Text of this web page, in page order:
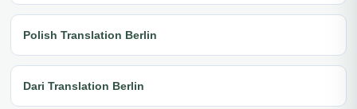
Polish Translation Berlin
Dari Translation Berlin